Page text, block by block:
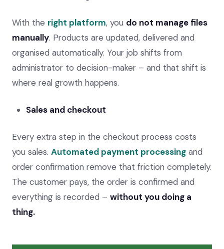
With the right platform, you do not manage files
manually. Products are updated, delivered and
organised automatically. Your job shifts from
administrator to decision-maker – and that shift is
where real growth happens.
Sales and checkout
Every extra step in the checkout process costs
you sales. Automated payment processing and
order confirmation remove that friction completely.
The customer pays, the order is confirmed and
everything is recorded – without you doing a
thing.